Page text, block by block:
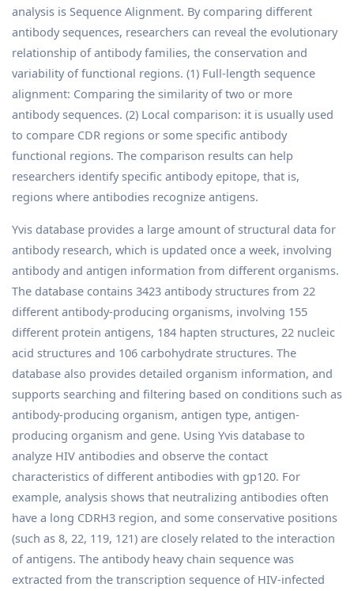
analysis is Sequence Alignment. By comparing different
antibody sequences, researchers can reveal the evolutionary
relationship of antibody families, the conservation and
variability of functional regions. (1) Full-length sequence
alignment: Comparing the similarity of two or more
antibody sequences. (2) Local comparison: it is usually used
to compare CDR regions or some specific antibody
functional regions. The comparison results can help
researchers identify specific antibody epitope, that is,
regions where antibodies recognize antigens.
Yvis database provides a large amount of structural data for
antibody research, which is updated once a week, involving
antibody and antigen information from different organisms.
The database contains 3423 antibody structures from 22
different antibody-producing organisms, involving 155
different protein antigens, 184 hapten structures, 22 nucleic
acid structures and 106 carbohydrate structures. The
database also provides detailed organism information, and
supports searching and filtering based on conditions such as
antibody-producing organism, antigen type, antigen-
producing organism and gene. Using Yvis database to
analyze HIV antibodies and observe the contact
characteristics of different antibodies with gp120. For
example, analysis shows that neutralizing antibodies often
have a long CDRH3 region, and some conservative positions
(such as 8, 22, 119, 121) are closely related to the interaction
of antigens. The antibody heavy chain sequence was
extracted from the transcription sequence of HIV-infected